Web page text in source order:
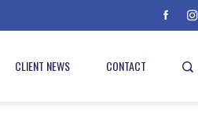
CLIENT NEWS CONTACT